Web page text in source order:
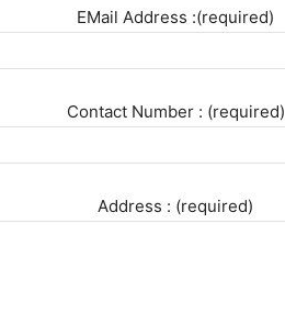
EMail Address :(required)
Contact Number : (required)
Address : (required)